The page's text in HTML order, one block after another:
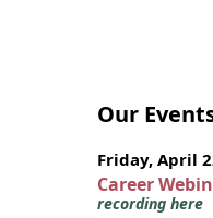
Our
Friday, April
Career
recording here